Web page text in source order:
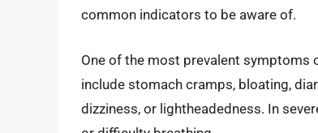
common indicators to be aware of.
One of the most prevalent
include stomach cramps, bloating,
dizziness, or lightheadedness. In